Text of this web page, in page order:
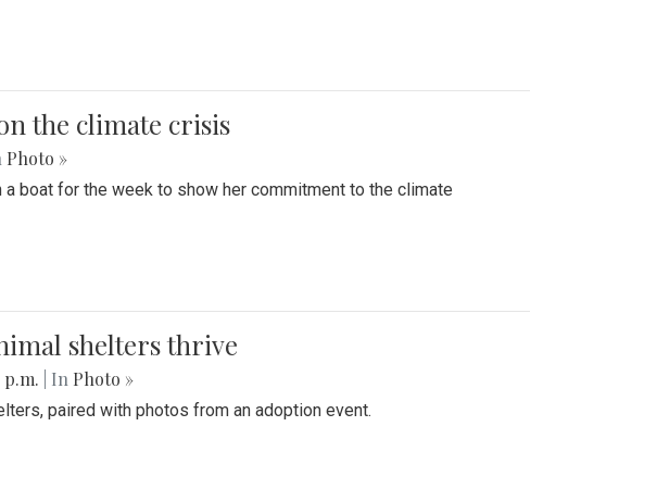
the climate crisis
Photo »
boat for the week to show her commitment to the climate
shelters thrive
p.m. | In Photo »
paired with photos from an adoption event.